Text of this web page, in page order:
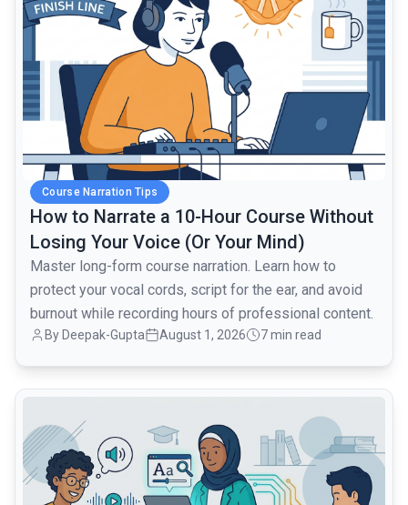
Course Narration Tips
How to Narrate a 10-Hour Course Without
Losing Your Voice (Or Your Mind)
Master long-form course narration. Learn how to
protect your vocal cords, script for the ear, and avoid
burnout while recording hours of professional content.
By Deepak-Gupta August 1, 2026 7 min read
common.read_full_article